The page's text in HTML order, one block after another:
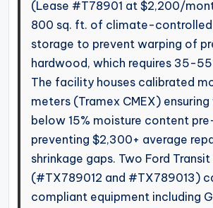
(Lease #T78901 at $2,200/
800 sq. ft. of climate-controlled
storage to prevent warping of
hardwood, which requires 35-
The facility houses calibrated
meters (Tramex CMEX)
below 15% moisture content
preventing $2,300+ average
shrinkage gaps. Two Ford Transit
(#TX789012 and #TX789013)
compliant equipment including